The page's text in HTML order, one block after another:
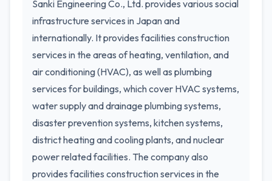
Sanki Engineering Co., Ltd. provides various social
infrastructure services in Japan and
internationally. It provides facilities construction
services in the areas of heating, ventilation, and
air conditioning (HVAC), as well as plumbing
services for buildings, which cover HVAC systems,
water supply and drainage plumbing systems,
disaster prevention systems, kitchen systems,
district heating and cooling plants, and nuclear
power related facilities. The company also
provides facilities construction services in the